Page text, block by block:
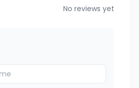
No reviews yet